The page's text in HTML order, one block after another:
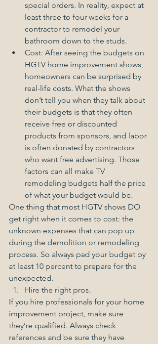
special orders. In reality, expect at
least three to four weeks for a
contractor to remodel your
bathroom down to the studs.
Cost: After seeing the budgets on
HGTV home improvement shows,
homeowners can be surprised by
real-life costs. What the shows
don’t tell you when they talk about
their budgets is that they often
receive free or discounted
products from sponsors, and labor
is often donated by contractors
who want free advertising. Those
factors can all make TV
remodeling budgets half the price
of what your budget would be.
One thing that most HGTV shows DO
get right when it comes to cost: the
unknown expenses that can pop up
during the demolition or remodeling
process. So always pad your budget by
at least 10 percent to prepare for the
unexpected.
Hire the right pros.
If you hire professionals for your home
improvement project, make sure
they’re qualified. Always check
references and be sure they have